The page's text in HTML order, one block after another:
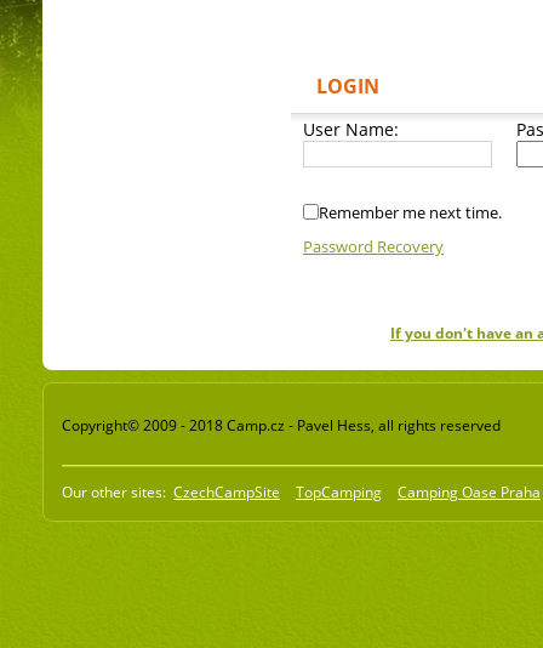
LOGIN
User Name:
Remember me next time.
Password Recovery
If you don't have an
Copyright© 2009 - 2018 Camp.cz - Pavel Hess, all rights reserved
Our other sites: CzechCampSite TopCamping Camping Oase Praha